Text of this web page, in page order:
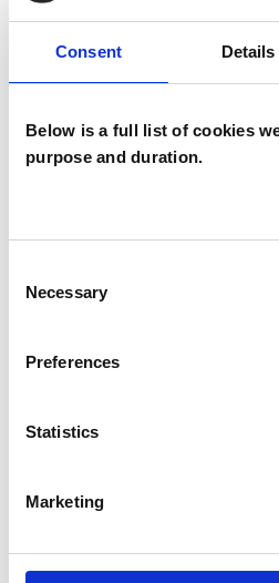
Consent Details
Below is a full list of cookies
purpose and duration.
Selection
Necessary
Preferences
Statistics
Marketing
Private healthcare
SPECIAL
which I have a special